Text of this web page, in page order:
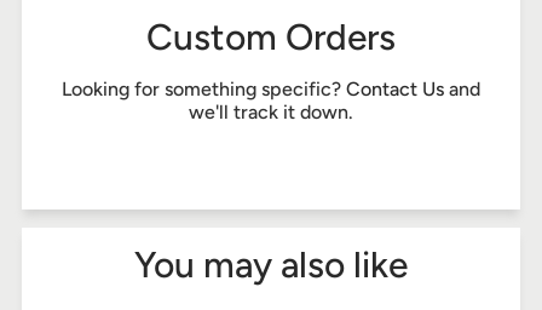
Custom Orders
Looking for something specific? Contact Us and
we'll track it down.
You may also like